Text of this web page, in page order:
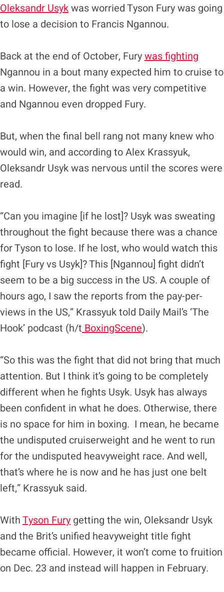
Oleksandr Usykwas worried Tyson Fury was going
to lose a decision to Francis Ngannou.
Back at the end of October, Furywas fighting
Ngannou in a bout many expected him to cruise to
a win. However, the fight was very competitive
and Ngannou even dropped Fury.
But, when the final bell rang not many knew who
would win, and according to Alex Krassyuk,
Oleksandr Usyk was nervous until the scores were
read.
“Can you imagine [if he lost]? Usyk was sweating
throughout the fight because there was a chance
for Tyson to lose. If he lost, who would watch this
fight [Fury vs Usyk]? This [Ngannou] fight didn’t
seem to be a big success in the US. A couple of
hours ago, I saw the reports from the pay-per-
views in the US,” Krassyuk told Daily Mail’s ‘The
Hook’ podcast (h/t BoxingScene).
“So this was the fight that did not bring that much
attention. But I think it’s going to be completely
different when he fights Usyk. Usyk has always
been confident in what he does. Otherwise, there
is no space for him in boxing. I mean, he became
the undisputed cruiserweight and he went to run
for the undisputed heavyweight race. And well,
that’s where he is now and he has just one belt
left,” Krassyuk said.
WithTyson Fury getting the win, Oleksandr Usyk
and the Brit’s unified heavyweight title fight
became official. However, it won’t come to fruition
on Dec. 23 and instead will happen in February.